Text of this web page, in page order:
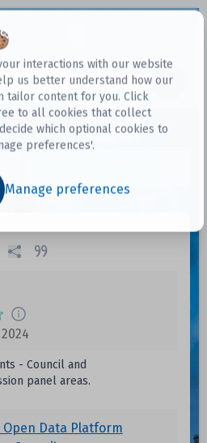
interactions with our website
us better understand how our
tailor content for you. Click
to all cookies that collect
which optional cookies to
preferences'.
Manage preferences
Datasets
- Council and
panel areas.
Data Platform